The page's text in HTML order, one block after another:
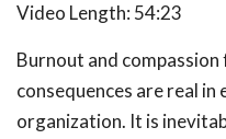
Video Length: 54:23
Burnout and
consequences are real
organization. It is